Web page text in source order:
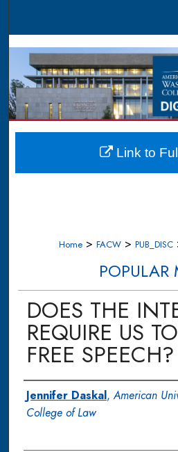
Browse
My
About
Digital
Home > FACW > PUB_DISC
POPULAR
DOES THE
REQUIRE US
FREE SPEECH?
Authors
Jennifer Daskal,American
College of Law
Link to